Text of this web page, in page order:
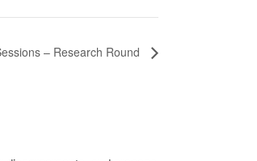
– Research Round